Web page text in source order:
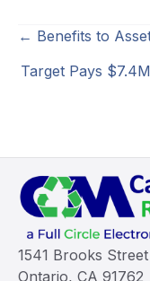
Posts
navigation
← Benefits to
Target Pays
1541 Brooks Street
Ontario, CA 91762